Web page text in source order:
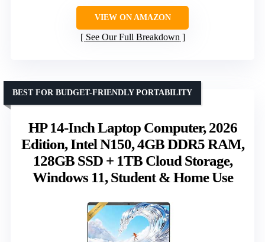
VIEW ON AMAZON
See Our Full Breakdown
HP 14-Inch Laptop Computer, 2026
Edition, Intel N150, 4GB DDR5 RAM,
128GB SSD + 1TB Cloud Storage,
Windows 11, Student & Home Use
BEST FOR BUDGET-FRIENDLY PORTABILITY